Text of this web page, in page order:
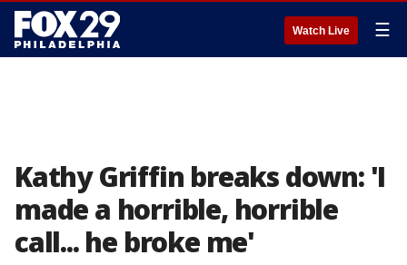
Watch Live ☰
Kathy Griffin breaks down: 'I
made a horrible, horrible
call... he broke me'